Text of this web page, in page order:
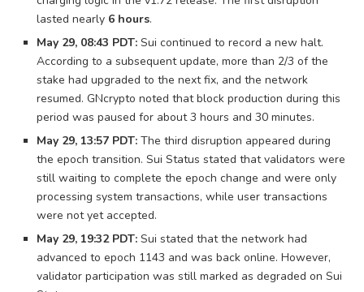
lasted nearly 6 hours.
May 29, 08:43 PDT: Sui continued to record a new halt.
According to a subsequent update, more than 2/3 of the
stake had upgraded to the next fix, and the network
resumed. GNcrypto noted that block production during this
period was paused for about 3 hours and 30 minutes.
May 29, 13:57 PDT: The third disruption appeared during
the epoch transition. Sui Status stated that validators were
still waiting to complete the epoch change and were only
processing system transactions, while user transactions
were not yet accepted.
May 29, 19:32 PDT: Sui stated that the network had
advanced to epoch 1143 and was back online. However,
validator participation was still marked as degraded on Sui